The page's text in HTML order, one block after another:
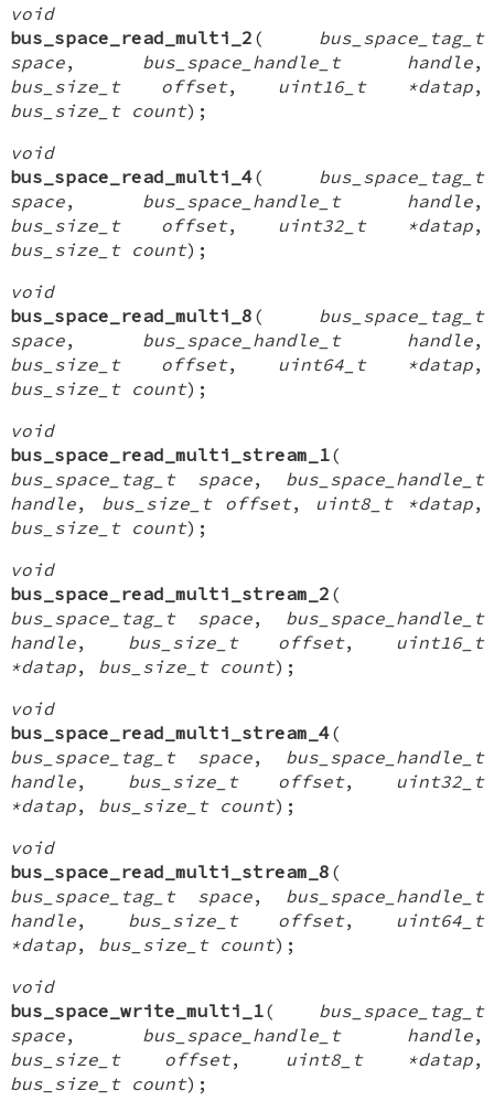
void
bus_space_read_multi_2 ( bus_space_tag_t
space, bus_space_handle_t handle,
bus_size_t offset, uint16_t *datap,
bus_size_t count);
void
bus_space_read_multi_4( bus_space_tag_t
space, bus_space_handle_t handle,
bus_size_t offset, uint32_t *datap,
bus_size_t count);
void
bus_space_read_multi_8 ( bus_space_tag_t
space, bus_space_handle_t handle,
bus_size_t offset, uint64_t *datap,
bus_size_t count);
void
bus_space_read_multi_stream_1(
bus_space_tag_t space, bus_space_handle_t
handle, bus_size_t offset, uint8_t *datap,
bus_size_t count);
void
bus_space_read_multi_stream_2 (
bus_space_tag_t space, bus_space_handle_t
handle, bus_size_t offset, uint16_t
*datap, bus_size_t count);
void
bus_space_read_multi_stream_4(
bus_space_tag_t space, bus_space_handle_t
handle, bus_size_t offset, uint32_t
*datap, bus_size_t count);
void
bus_space_read_multi_stream_8 (
bus_space_tag_t space, bus_space_handle_t
handle, bus_size_t offset, uint64_t
*datap, bus_size_t count);
void
bus_space_write_multi_1( bus_space_tag_t
space, bus_space_handle_t handle,
bus_size_t offset, uint8_t *datap,
bus_size_t count);